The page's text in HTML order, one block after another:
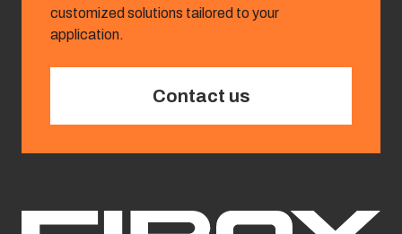
customized solutions tailored to your
application.
Contact us